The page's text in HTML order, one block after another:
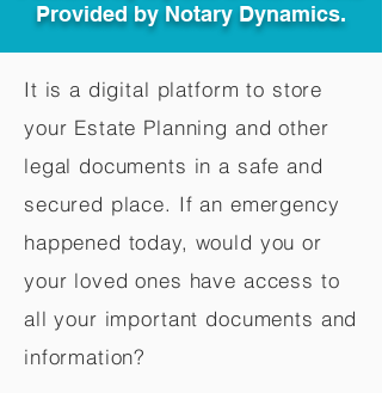
Provided by Notary Dynamics.
It is a digital platform to store
your Estate Planning and other
legal documents in a safe and
secured place. If an emergency
happened today, would you or
your loved ones have access to
all your important documents and
information?